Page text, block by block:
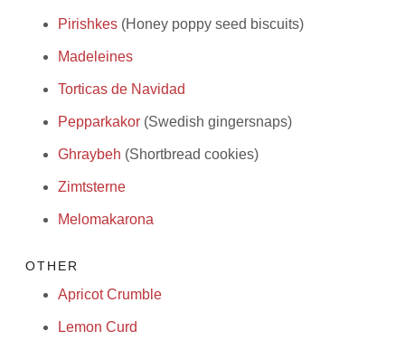
Pirishkes (Honey poppy seed biscuits)
Madeleines
Torticas de Navidad
Pepparkakor (Swedish gingersnaps)
Ghraybeh (Shortbread cookies)
Zimtsterne
Melomakarona
OTHER
Apricot Crumble
Lemon Curd